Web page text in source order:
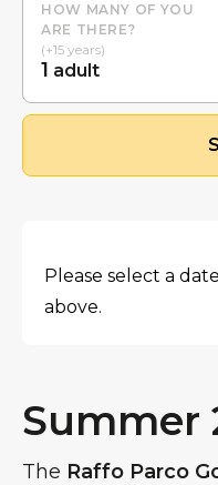
HOW MANY OF YOU
ARE THERE?
(+15 years)
1 adult
Summer
The Raffo Parco
Please select a
above.